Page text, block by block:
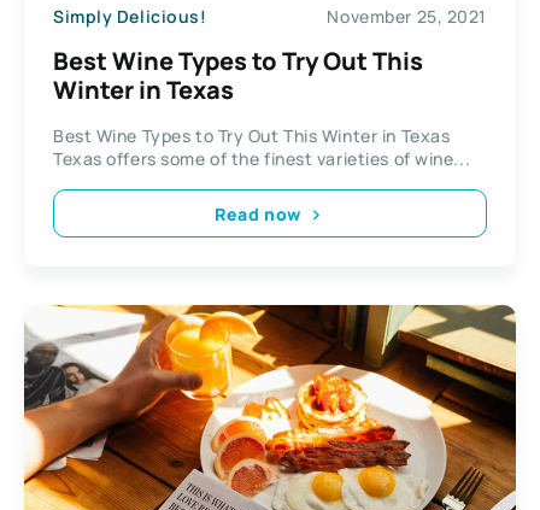
Simply Delicious! November 25, 2021
Best Wine Types to Try Out This
Winter in Texas
Best Wine Types to Try Out This Winter in Texas
Texas offers some of the finest varieties of wine...
Read now